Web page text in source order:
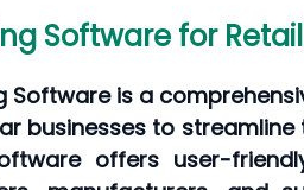
Software for
Software is a
businesses to streamline
offers user-